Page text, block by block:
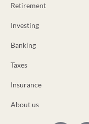
Retirement
Investing
Banking
Taxes
Insurance
About us